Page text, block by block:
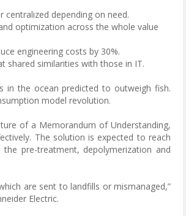
depending on need.
optimization across the whole value
engineering costs by 30%.
shared similarities with those in IT.
in the ocean predicted to outweigh fish.
model revolution.
of a Memorandum of Understanding,
The solution is expected to reach
pre-treatment, depolymerization and
are sent to landfills or mismanaged,”
Electric.